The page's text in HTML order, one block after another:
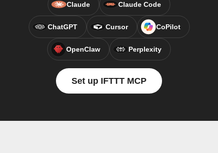
Claude Claude Code
ChatGPT Cursor CoPilot
OpenClaw Perplexity
Set up IFTTT MCP